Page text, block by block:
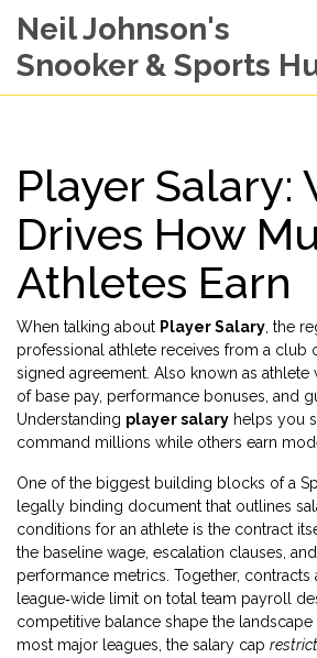
Neil Johnson's
Snooker & Sports
Player Salary:
Drives How
Athletes Earn
When talking about Player Salary the
professional athlete receives from a club
signed agreement . Also known as athlete
of base pay, performance bonuses, and
Understanding player salary helps you
command millions while others earn
One of the biggest building blocks of a
legally binding document that outlines
conditions for an athlete is the contract
the baseline wage, escalation clauses,
performance metrics. Together, contracts
league‑wide limit on total team payroll
competitive balance shape the landscape
most major leagues, the salary cap